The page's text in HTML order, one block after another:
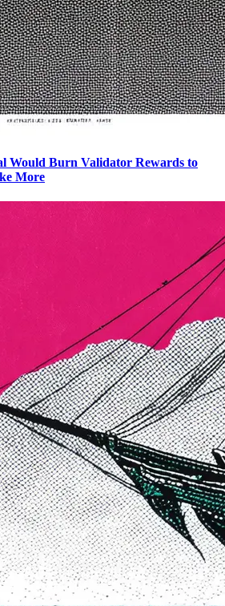
Would Burn Validator Rewards to
More